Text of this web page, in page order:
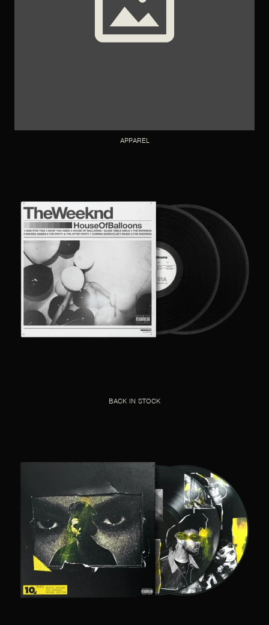
APPAREL
BACK IN STOCK